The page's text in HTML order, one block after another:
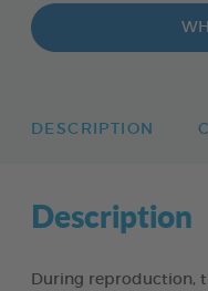
DESCRIPTION
Description
During reproduction,